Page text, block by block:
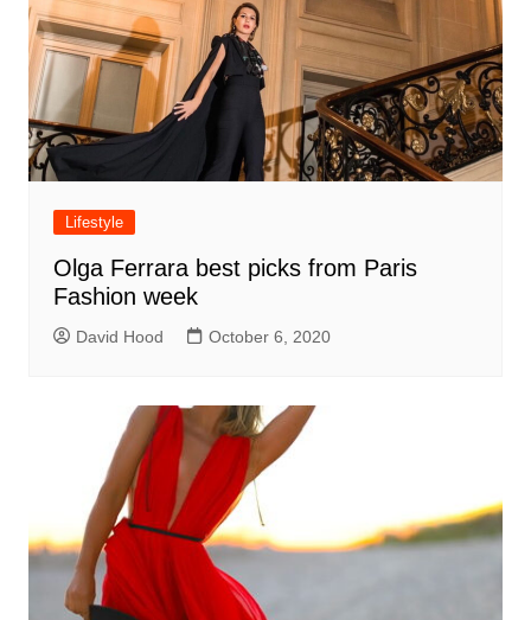
Lifestyle
Olga Ferrara best picks from Paris
Fashion week
David Hood October 6, 2020